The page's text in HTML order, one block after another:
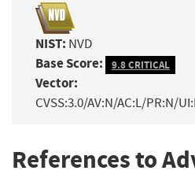
NIST: NVD
Base Score: 9.8 CRITICAL
Vector:
CVSS:3.0/AV:N/AC:L/PR:N/
References to